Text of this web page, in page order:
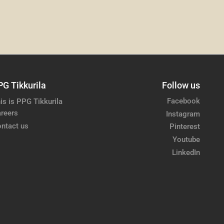
Tikkurila
is PPG Tikkurila
us
Follow us
Facebook
Instagram
Pinterest
Youtube
LinkedIn